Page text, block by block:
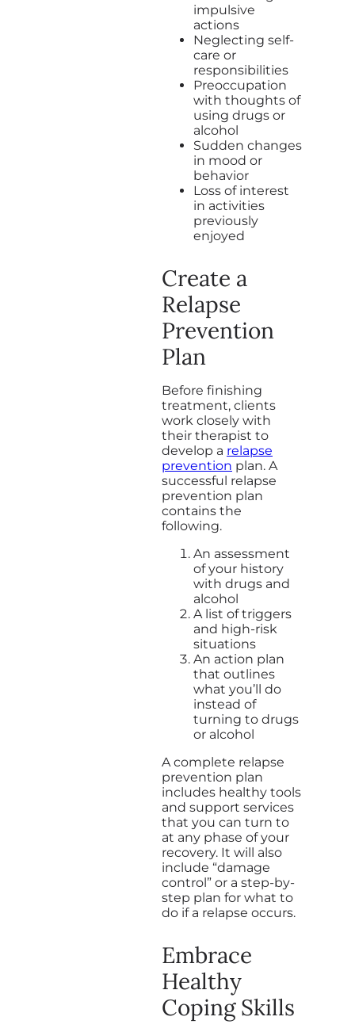
impulsive
actions
Neglecting self-
care or
responsibilities
Preoccupation
with thoughts of
using drugs or
alcohol
Sudden changes
in mood or
behavior
Loss of interest
in activities
previously
enjoyed
Create a
Relapse
Prevention
Plan
Before finishing
treatment, clients
work closely with
their therapist to
develop a relapse
prevention plan. A
successful relapse
prevention plan
contains the
following.
An assessment
of your history
with drugs and
alcohol
A list of triggers
and high-risk
situations
An action plan
that outlines
what you’ll do
instead of
turning to drugs
or alcohol
A complete relapse
prevention plan
includes healthy tools
and support services
that you can turn to
at any phase of your
recovery. It will also
include “damage
control” or a step-by-
step plan for what to
do if a relapse occurs.
Embrace
Healthy
Coping Skills